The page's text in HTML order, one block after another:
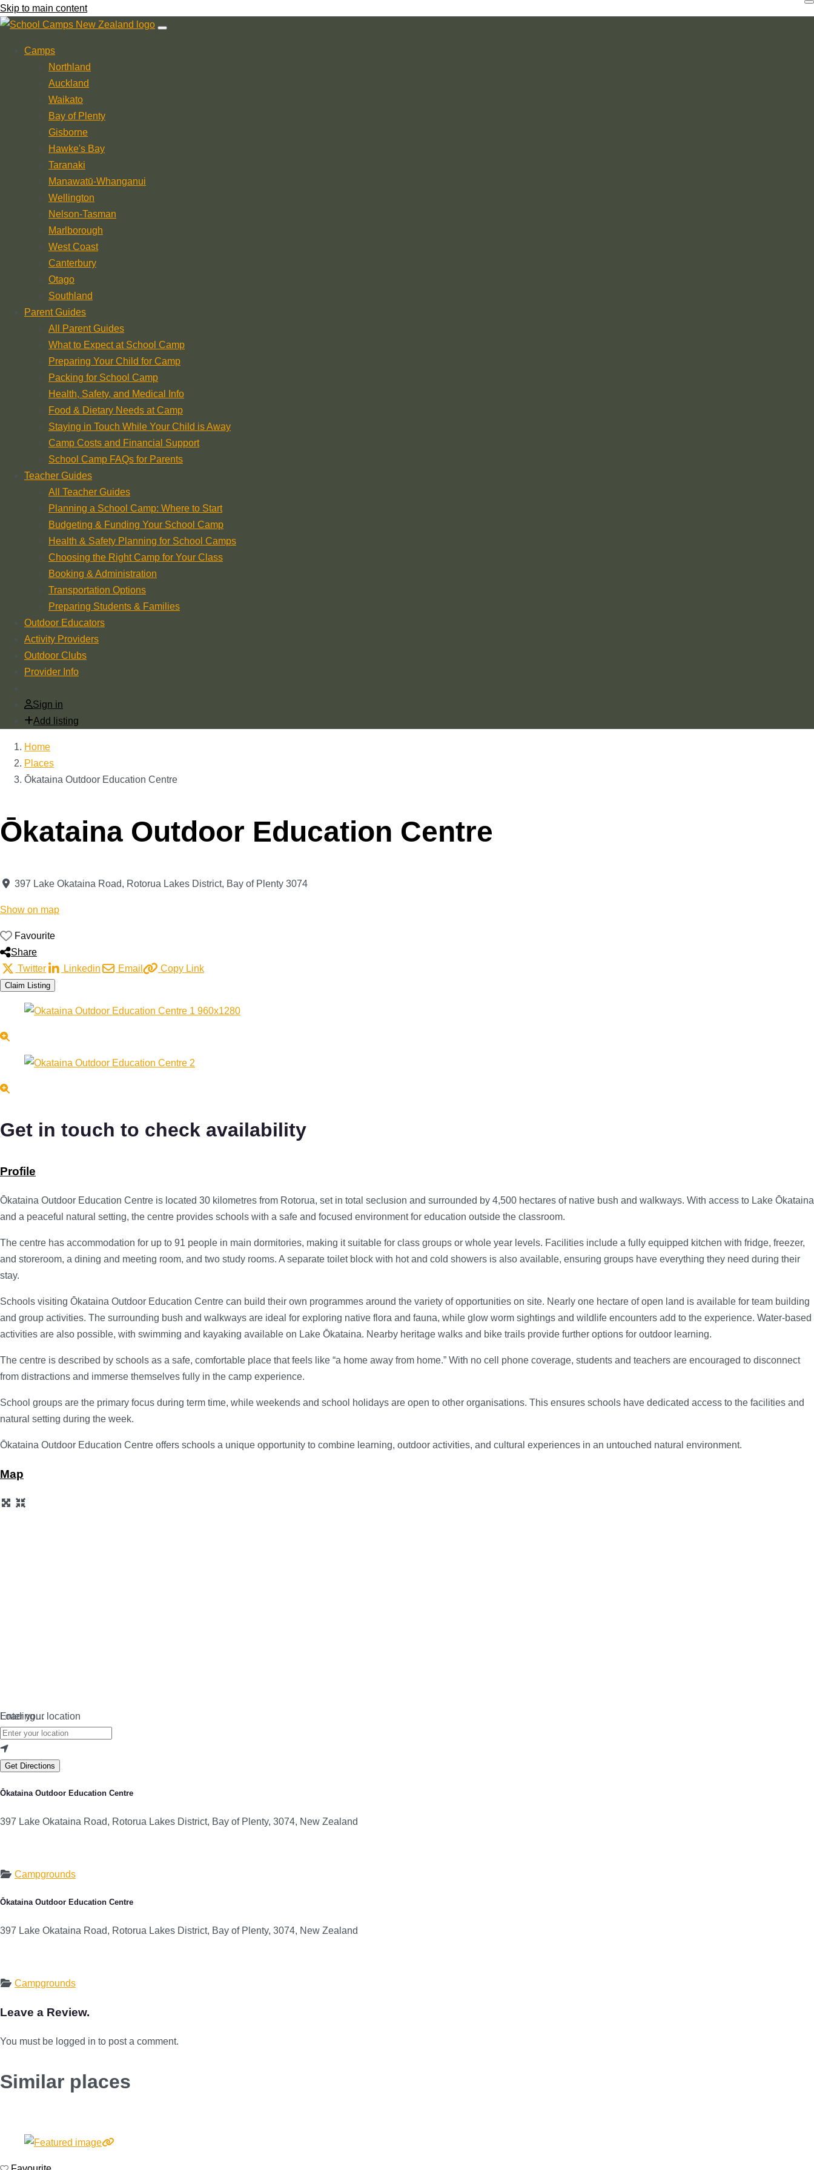
Skip to main content
Camps
Northland
Auckland
Waikato
Bay of Plenty
Gisborne
Hawke's Bay
Taranaki
Manawatū-Whanganui
Wellington
Nelson-Tasman
Marlborough
West Coast
Canterbury
Otago
Southland
Parent Guides
All Parent Guides
What to Expect at School Camp
Preparing Your Child for Camp
Packing for School Camp
Health, Safety, and Medical Info
Food & Dietary Needs at Camp
Staying in Touch While Your Child is Away
Camp Costs and Financial Support
School Camp FAQs for Parents
Teacher Guides
All Teacher Guides
Planning a School Camp: Where to Start
Budgeting & Funding Your School Camp
Health & Safety Planning for School Camps
Choosing the Right Camp for Your Class
Booking & Administration
Transportation Options
Preparing Students & Families
Outdoor Educators
Activity Providers
Outdoor Clubs
Provider Info
Sign in
Add listing
Home
Places
Ōkataina Outdoor Education Centre
Ōkataina Outdoor Education Centre
397 Lake Okataina Road, Rotorua Lakes District, Bay of Plenty 3074
Show on map
Favourite
Share
Twitter
Linkedin Email Copy Link
Claim Listing
Get in touch to check availability
Profile
Ōkataina Outdoor Education Centre is located 30 kilometres from Rotorua, set in total seclusion and surrounded by 4,500 hectares of native bush and walkways. With access to Lake Ōkataina
and a peaceful natural setting, the centre provides schools with a safe and focused environment for education outside the classroom.
The centre has accommodation for up to 91 people in main dormitories, making it suitable for class groups or whole year levels. Facilities include a fully equipped kitchen with fridge, freezer,
and storeroom, a dining and meeting room, and two study rooms. A separate toilet block with hot and cold showers is also available, ensuring groups have everything they need during their
stay.
Schools visiting Ōkataina Outdoor Education Centre can build their own programmes around the variety of opportunities on site. Nearly one hectare of open land is available for team building
and group activities. The surrounding bush and walkways are ideal for exploring native flora and fauna, while glow worm sightings and wildlife encounters add to the experience. Water-based
activities are also possible, with swimming and kayaking available on Lake Ōkataina. Nearby heritage walks and bike trails provide further options for outdoor learning.
The centre is described by schools as a safe, comfortable place that feels like “a home away from home.” With no cell phone coverage, students and teachers are encouraged to disconnect
from distractions and immerse themselves fully in the camp experience.
School groups are the primary focus during term time, while weekends and school holidays are open to other organisations. This ensures schools have dedicated access to the facilities and
natural setting during the week.
Ōkataina Outdoor Education Centre offers schools a unique opportunity to combine learning, outdoor activities, and cultural experiences in an untouched natural environment.
Map
Loading…
Enter your location
Get Directions
Ōkataina Outdoor Education Centre
397 Lake Okataina Road, Rotorua Lakes District, Bay of Plenty, 3074, New Zealand
Campgrounds
Ōkataina Outdoor Education Centre
397 Lake Okataina Road, Rotorua Lakes District, Bay of Plenty, 3074, New Zealand
Campgrounds
Leave a Review.
You must be logged in to post a comment.
Similar places